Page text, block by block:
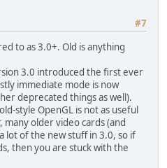
#7
to as 3.0+. Old is anything
3.0 introduced the first ever
immediate mode is now
deprecated things as well).
style OpenGL is not as useful
many older video cards (and
lot of the new stuff in 3.0, so if
then you are stuck with the